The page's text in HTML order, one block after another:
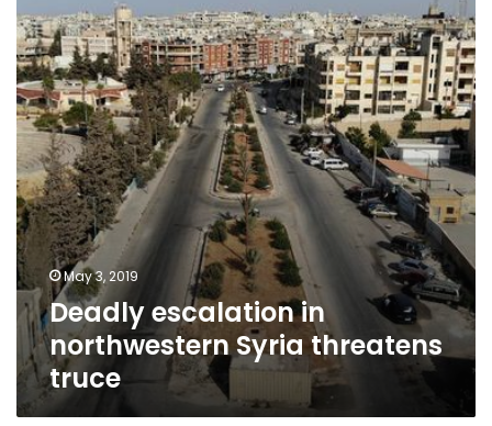
Syria
threatens
truce
May 3, 2019
Deadly escalation in
northwestern Syria threatens
truce